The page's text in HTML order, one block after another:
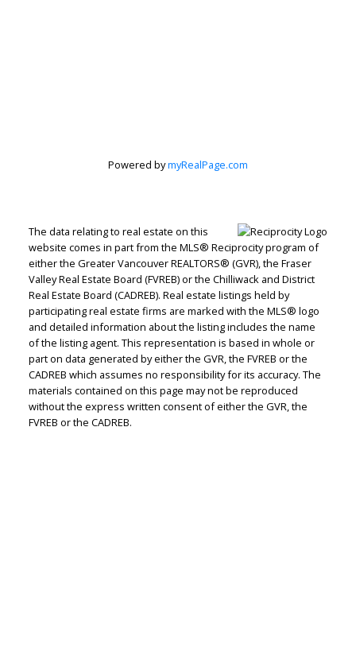
Judith Adamick
Personal Real Estate Corporation
Let's discuss your next home sale or purchase,
with no obligation.
Cell:604-351-4116
Office:
Powered bymyRealPage.com
The data relating to real estate on this
website comes in part from the MLS® Reciprocity program of
either the Greater Vancouver REALTORS® (GVR), the Fraser
Valley Real Estate Board (FVREB) or the Chilliwack and District
Real Estate Board (CADREB). Real estate listings held by
participating real estate firms are marked with the MLS® logo
and detailed information about the listing includes the name
of the listing agent. This representation is based in whole or
part on data generated by either the GVR, the FVREB or the
CADREB which assumes no responsibility for its accuracy. The
materials contained on this page may not be reproduced
without the express written consent of either the GVR, the
FVREB or the CADREB.